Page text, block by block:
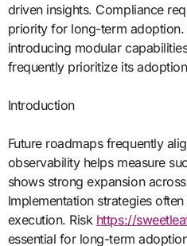
driven insights. Compliance
priority for long-term
introducing modular
frequently prioritize its
Introduction
Future roadmaps frequently
observability helps measure
shows strong expansion
Implementation strategies
execution. Risk https://
essential for long-term